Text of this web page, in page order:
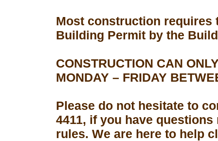
Most construction requires
Building Permit by the
CONSTRUCTION CAN
MONDAY – FRIDAY
Please do not hesitate to
4411, if you have
rules. We are here to help